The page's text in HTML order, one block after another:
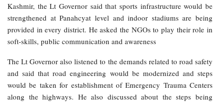
Kashmir, the Lt Governor said that sports infrastructure would be
strengthened at Panahcyat level and indoor stadiums are being
provided in every district. He asked the NGOs to play their role in
soft-skills, public communication and awareness
The Lt Governor also listened to the demands related to road safety
and said that road engineering would be modernized and steps
would be taken for establishment of Emergency Trauma Centers
along the highways. He also discussed about the steps being